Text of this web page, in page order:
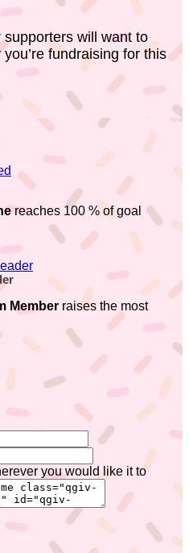
supporters will want to
fundraising for this
reaches 100 % of goal
Member raises the most
you would like it to